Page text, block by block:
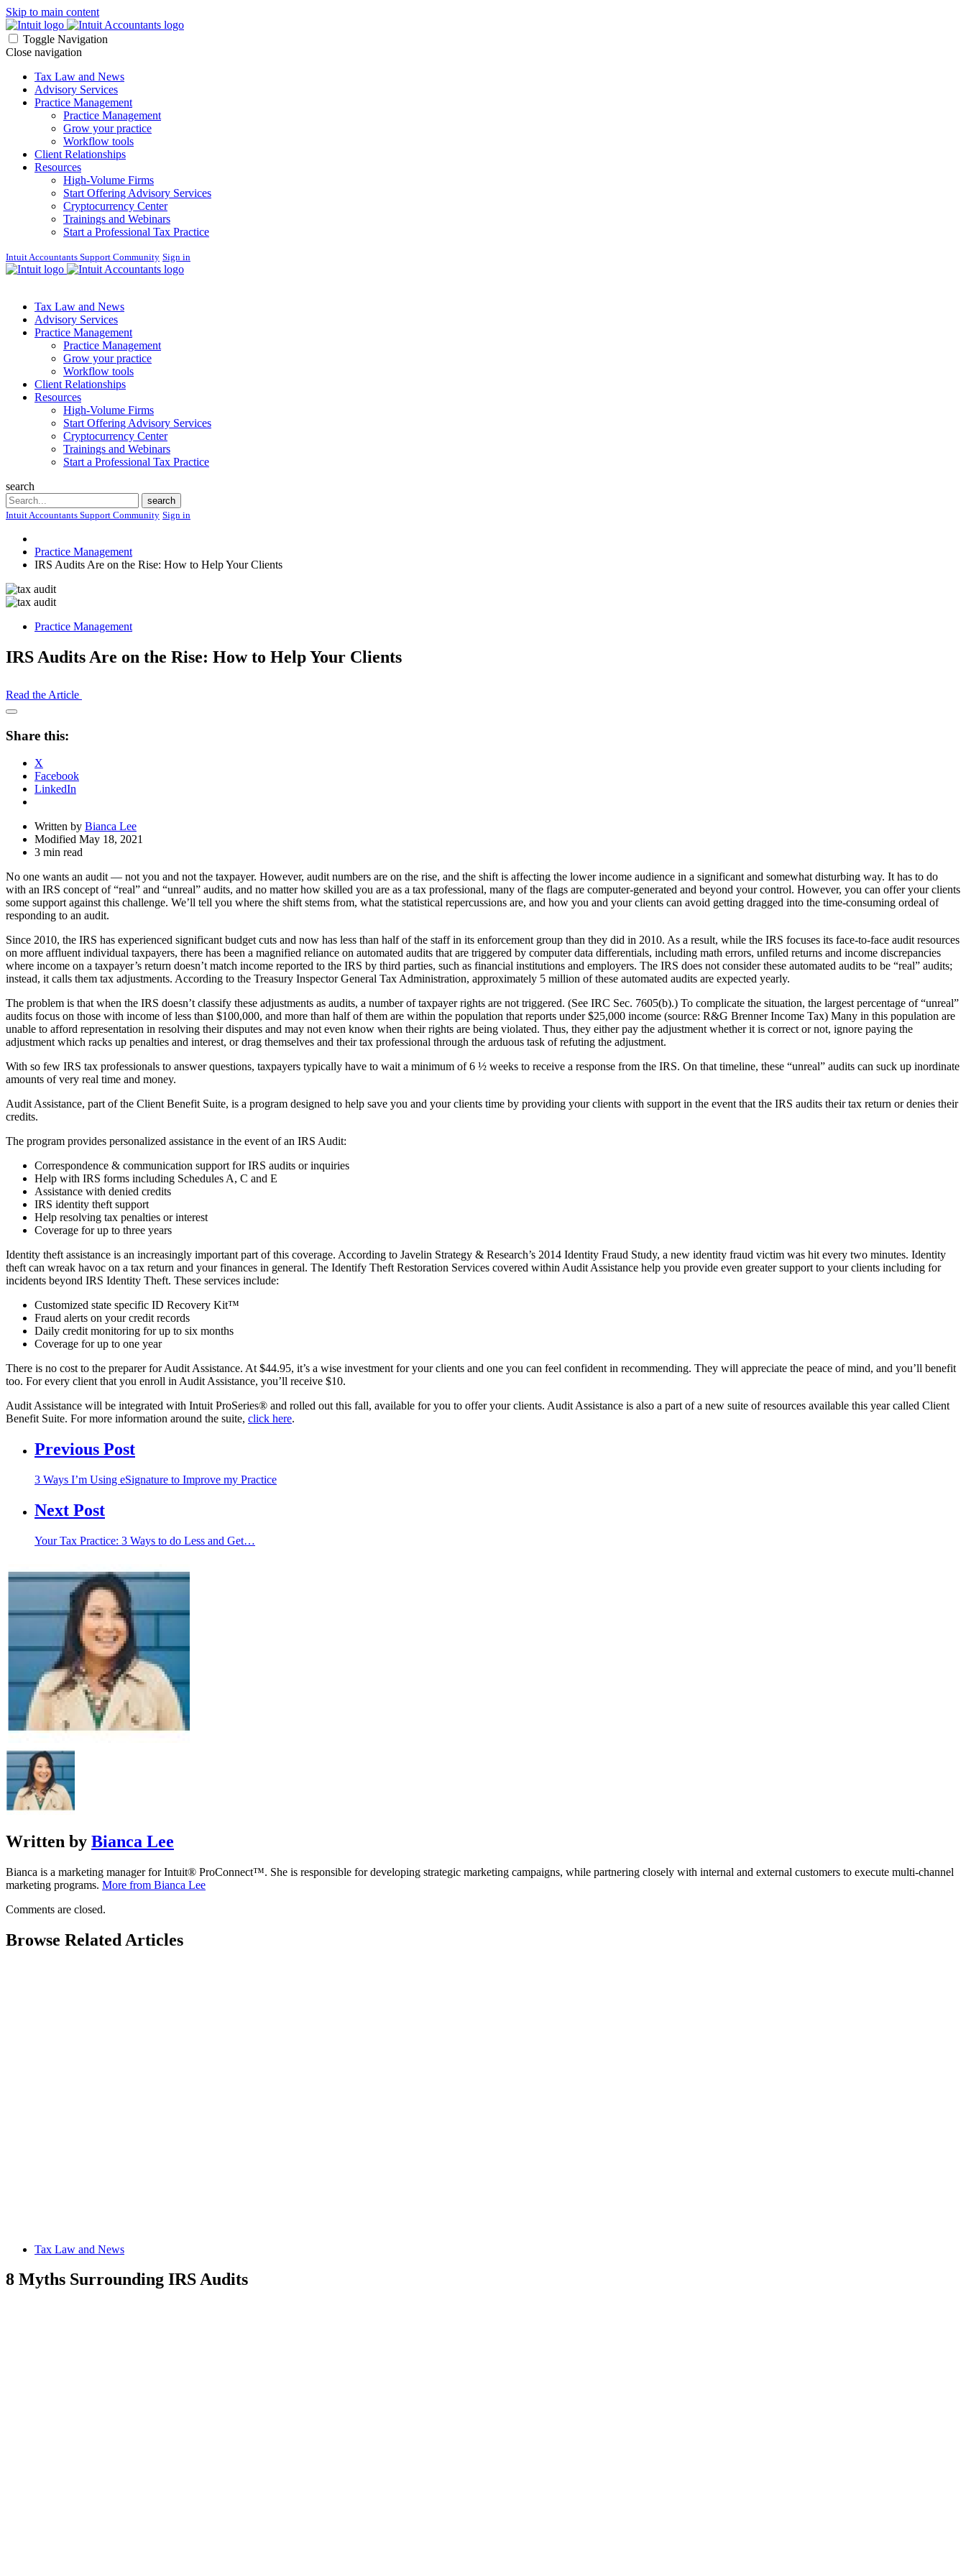
Skip to main content
Toggle Navigation
Close navigation
Tax Law and News
Advisory Services
Practice Management
Practice Management
Grow your practice
Workflow tools
Client Relationships
Resources
High-Volume Firms
Start Offering Advisory Services
Cryptocurrency Center
Trainings and Webinars
Start a Professional Tax Practice
Intuit Accountants Support Community Sign in
Tax Law and News
Advisory Services
Practice Management
Practice Management
Grow your practice
Workflow tools
Client Relationships
Resources
High-Volume Firms
Start Offering Advisory Services
Cryptocurrency Center
Trainings and Webinars
Start a Professional Tax Practice
search
Search
search
Intuit Accountants Support Community Sign in
Practice Management
IRS Audits Are on the Rise: How to Help Your Clients
Practice Management
IRS Audits Are on the Rise: How to Help Your Clients
Read the Article
Open
Drawer
Share this:
X
Facebook
LinkedIn
Written by Bianca Lee
Modified May 18, 2021
3 min read
No one wants an audit — not you and not the taxpayer. However, audit numbers are on the rise, and the shift is affecting the lower income audience in a significant and somewhat disturbing way. It has to do
with an IRS concept of “real” and “unreal” audits, and no matter how skilled you are as a tax professional, many of the flags are computer-generated and beyond your control. However, you can offer your clients
some support against this challenge. We’ll tell you where the shift stems from, what the statistical repercussions are, and how you and your clients can avoid getting dragged into the time-consuming ordeal of
responding to an audit.
Since 2010, the IRS has experienced significant budget cuts and now has less than half of the staff in its enforcement group than they did in 2010. As a result, while the IRS focuses its face-to-face audit resources
on more affluent individual taxpayers, there has been a magnified reliance on automated audits that are triggered by computer data differentials, including math errors, unfiled returns and income discrepancies
where income on a taxpayer’s return doesn’t match income reported to the IRS by third parties, such as financial institutions and employers. The IRS does not consider these automated audits to be “real” audits;
instead, it calls them tax adjustments. According to the Treasury Inspector General Tax Administration, approximately 5 million of these automated audits are expected yearly.
The problem is that when the IRS doesn’t classify these adjustments as audits, a number of taxpayer rights are not triggered. (See IRC Sec. 7605(b).) To complicate the situation, the largest percentage of “unreal”
audits focus on those with income of less than $100,000, and more than half of them are within the population that reports under $25,000 income (source: R&G Brenner Income Tax) Many in this population are
unable to afford representation in resolving their disputes and may not even know when their rights are being violated. Thus, they either pay the adjustment whether it is correct or not, ignore paying the
adjustment which racks up penalties and interest, or drag themselves and their tax professional through the arduous task of refuting the adjustment.
With so few IRS tax professionals to answer questions, taxpayers typically have to wait a minimum of 6 ½ weeks to receive a response from the IRS. On that timeline, these “unreal” audits can suck up inordinate
amounts of very real time and money.
Audit Assistance, part of the Client Benefit Suite, is a program designed to help save you and your clients time by providing your clients with support in the event that the IRS audits their tax return or denies their
credits.
The program provides personalized assistance in the event of an IRS Audit:
Correspondence & communication support for IRS audits or inquiries
Help with IRS forms including Schedules A, C and E
Assistance with denied credits
IRS identity theft support
Help resolving tax penalties or interest
Coverage for up to three years
Identity theft assistance is an increasingly important part of this coverage. According to Javelin Strategy & Research’s 2014 Identity Fraud Study, a new identity fraud victim was hit every two minutes. Identity
theft can wreak havoc on a tax return and your finances in general. The Identify Theft Restoration Services covered within Audit Assistance help you provide even greater support to your clients including for
incidents beyond IRS Identity Theft. These services include:
Customized state specific ID Recovery Kit™
Fraud alerts on your credit records
Daily credit monitoring for up to six months
Coverage for up to one year
There is no cost to the preparer for Audit Assistance. At $44.95, it’s a wise investment for your clients and one you can feel confident in recommending. They will appreciate the peace of mind, and you’ll benefit
too. For every client that you enroll in Audit Assistance, you’ll receive $10.
Audit Assistance will be integrated with Intuit ProSeries® and rolled out this fall, available for you to offer your clients. Audit Assistance is also a part of a new suite of resources available this year called Client
Benefit Suite. For more information around the suite, click here.
Previous Post
3 Ways I’m Using eSignature to Improve my Practice
Next Post
Your Tax Practice: 3 Ways to do Less and Get…
Written by Bianca Lee
Bianca is a marketing manager for Intuit® ProConnect™. She is responsible for developing strategic marketing campaigns, while partnering closely with internal and external customers to execute multi-channel
marketing programs. More from Bianca Lee
Comments are closed.
Browse Related Articles
Tax Law and News
8 Myths Surrounding IRS Audits